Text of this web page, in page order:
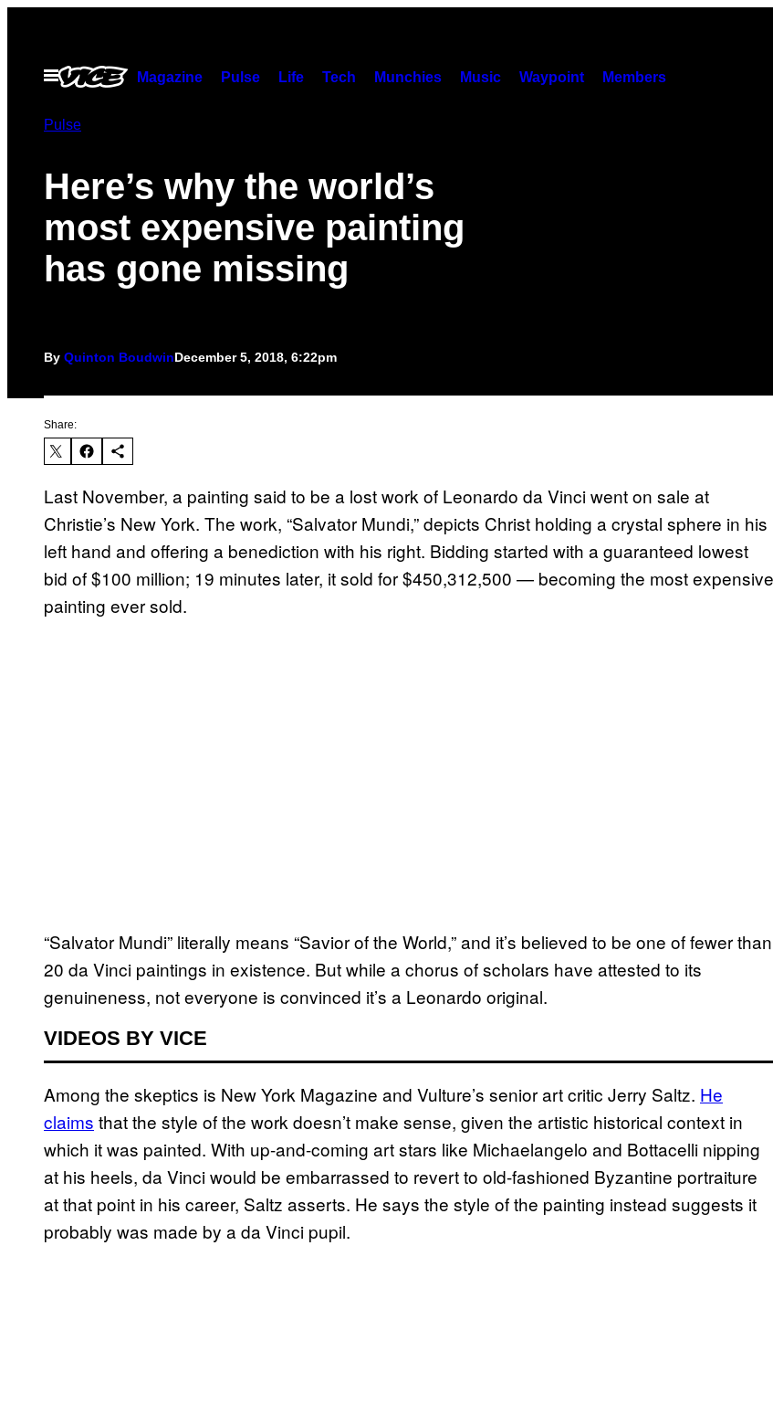
contentOpen
Menu
Magazine Pulse Life Tech Munchies Music Waypoint Members
Pulse
Here’s why the world’s
most expensive painting
has gone missing
By Quinton BoudwinDecember 5, 2018, 6:22pm
Share:
Last November, a painting said to be a lost work of Leonardo da Vinci went on sale at
Christie’s New York. The work, “Salvator Mundi,” depicts Christ holding a crystal sphere in his
left hand and offering a benediction with his right. Bidding started with a guaranteed lowest
bid of $100 million; 19 minutes later, it sold for $450,312,500 — becoming the most expensive
painting ever sold.
“Salvator Mundi” literally means “Savior of the World,” and it’s believed to be one of fewer than
20 da Vinci paintings in existence. But while a chorus of scholars have attested to its
genuineness, not everyone is convinced it’s a Leonardo original.
VIDEOS BY VICE
Among the skeptics is New York Magazine and Vulture’s senior art critic Jerry Saltz. He
claims that the style of the work doesn’t make sense, given the artistic historical context in
which it was painted. With up-and-coming art stars like Michaelangelo and Bottacelli nipping
at his heels, da Vinci would be embarrassed to revert to old-fashioned Byzantine portraiture
at that point in his career, Saltz asserts. He says the style of the painting instead suggests it
probably was made by a da Vinci pupil.